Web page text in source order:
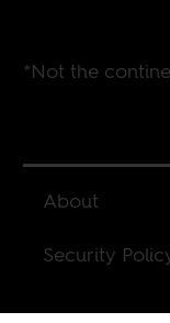
*Not the
About
Security